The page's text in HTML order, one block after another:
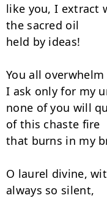
like you, I extract
the sacred oil
held by ideas!
You all
I ask only for my
none of you will
of this chaste fire
that burns in my
O laurel divine,
always so silent,